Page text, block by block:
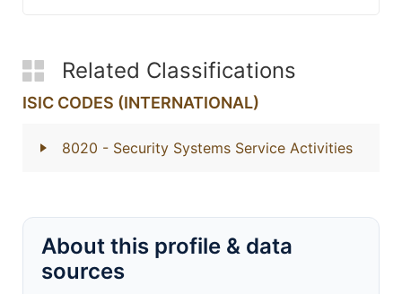
Related Classifications
ISIC CODES (INTERNATIONAL)
8020 - Security Systems Service Activities
About this profile & data
sources